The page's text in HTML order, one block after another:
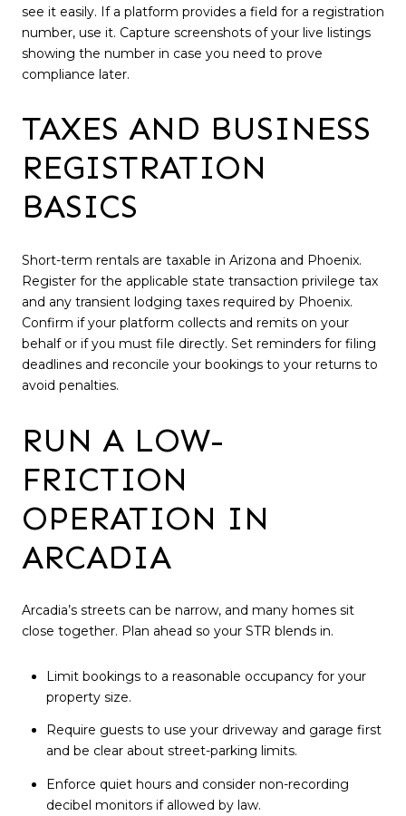
see it easily. If a platform provides a field for a registration
number, use it. Capture screenshots of your live listings
showing the number in case you need to prove
compliance later.
TAXES AND BUSINESS
REGISTRATION
BASICS
Short-term rentals are taxable in Arizona and Phoenix.
Register for the applicable state transaction privilege tax
and any transient lodging taxes required by Phoenix.
Confirm if your platform collects and remits on your
behalf or if you must file directly. Set reminders for filing
deadlines and reconcile your bookings to your returns to
avoid penalties.
RUN A LOW-
FRICTION
OPERATION IN
ARCADIA
Arcadia’s streets can be narrow, and many homes sit
close together. Plan ahead so your STR blends in.
Limit bookings to a reasonable occupancy for your
property size.
Require guests to use your driveway and garage first
and be clear about street-parking limits.
Enforce quiet hours and consider non-recording
decibel monitors if allowed by law.